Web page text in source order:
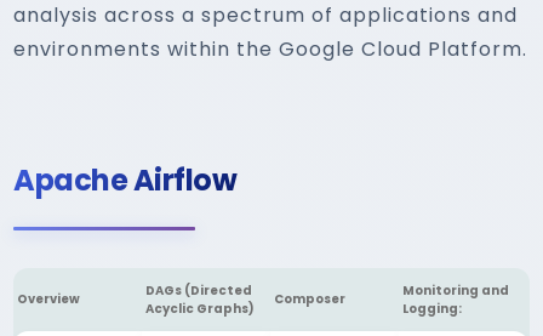
analysis across a spectrum of applications and
environments within the Google Cloud Platform.
Apache Airflow
Overview
DAGs (Directed
Acyclic Graphs)
Composer
Monitoring and
Logging: